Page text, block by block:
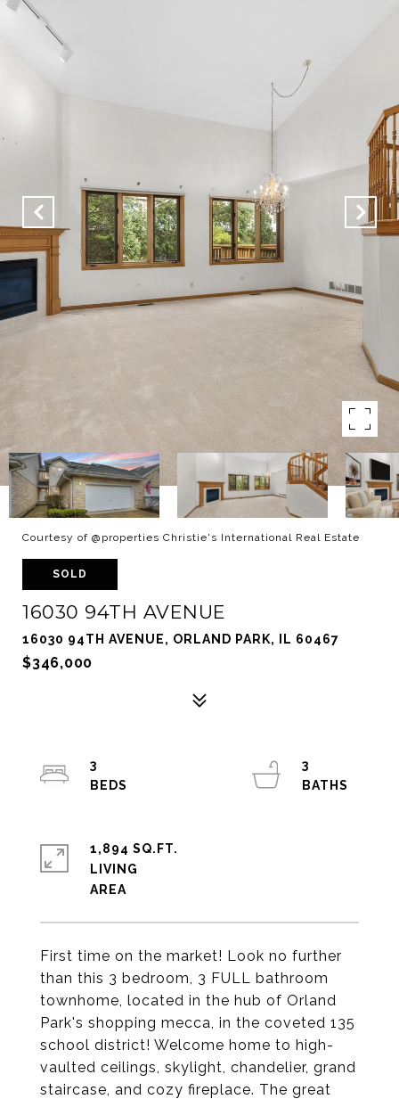
Courtesy of @properties Christie's International Real Estate
SOLD
16030 94TH AVENUE
16030 94TH AVENUE, ORLAND PARK, IL 60467
$346,000
First time on the market! Look no further
than this 3 bedroom, 3 FULL bathroom
townhome, located in the hub of Orland
Park's shopping mecca, in the coveted 135
school district! Welcome home to high-
vaulted ceilings, skylight, chandelier, grand
staircase, and cozy fireplace. The great
3
3
1,894 SQ.FT.
LIVING